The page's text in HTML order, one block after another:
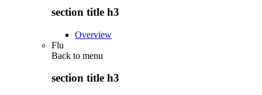
section title h3
Overview
Flu
Back to menu
section title h3